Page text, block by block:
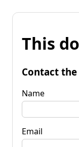
This
Contact
Name
Email